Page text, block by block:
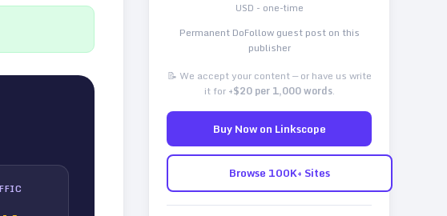
USD - one-time
Permanent DoFollow guest post on this
publisher
📝 We accept your content — or have us write
it for +$20 per 1,000 words.
Buy Now on Linkscope
Browse 100K+ Sites